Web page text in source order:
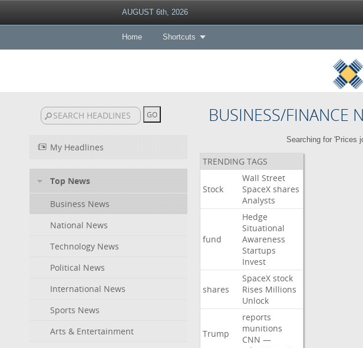
AUGUST 6th, 2026
Home Shortcuts
BUSINESS/FINANCE
My Headlines
Top News
Business News
National News
Technology News
Political News
International News
Sports News
Arts & Entertainment
Searching for 'Prices
TRENDING TAGS
Stock
Wall Street
SpaceX shares
Analysts
fund
Hedge
Situational
Awareness
Startups
Invest
shares
SpaceX stock
Rises Millions
Unlock
Trump
reports
munitions
CNN —